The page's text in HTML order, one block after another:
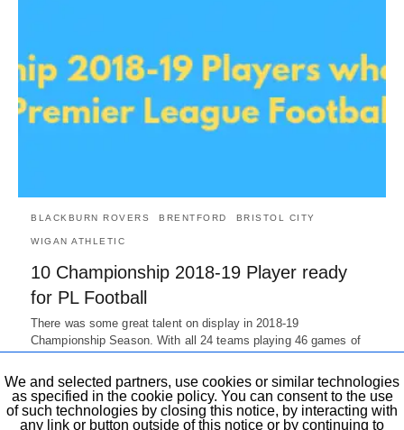
BLACKBURN ROVERS BRENTFORD BRISTOL CITY
WIGAN ATHLETIC
10 Championship 2018-19 Player ready
for PL Football
There was some great talent on display in 2018-19
Championship Season. With all 24 teams playing 46 games of
7 years ago
We and selected partners, use cookies or similar technologies
as specified in the cookie policy. You can consent to the use
of such technologies by closing this notice, by interacting with
any link or button outside of this notice or by continuing to